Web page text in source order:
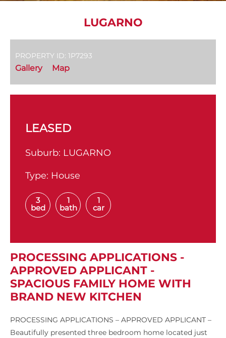
LUGARNO
PROPERTY ID: 1P7293
Gallery Map
LEASED
Suburb: LUGARNO
Type: House
3
bed
1
bath
1
car
PROCESSING APPLICATIONS -
APPROVED APPLICANT -
SPACIOUS FAMILY HOME WITH
BRAND NEW KITCHEN
PROCESSING APPLICATIONS – APPROVED APPLICANT –
Beautifully presented three bedroom home located just